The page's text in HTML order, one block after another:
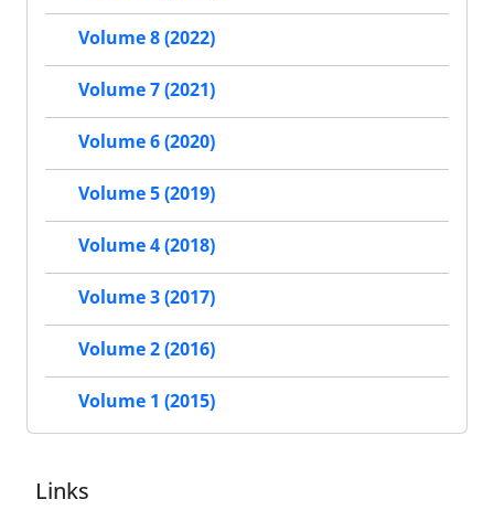
Volume 8 (2022)
Volume 7 (2021)
Volume 6 (2020)
Volume 5 (2019)
Volume 4 (2018)
Volume 3 (2017)
Volume 2 (2016)
Volume 1 (2015)
Links